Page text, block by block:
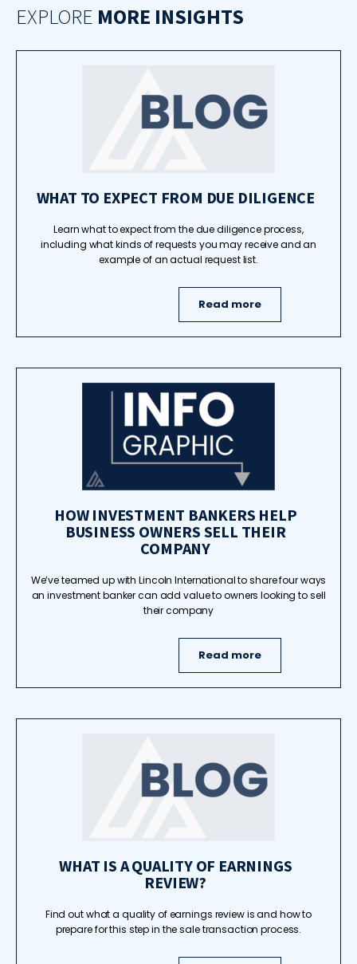
EXPLORE MORE INSIGHTS
WHAT TO EXPECT FROM DUE DILIGENCE
Learn what to expect from the due diligence process,
including what kinds of requests you may receive and an
example of an actual request list.
Read more
HOW INVESTMENT BANKERS HELP
BUSINESS OWNERS SELL THEIR
COMPANY
We’ve teamed up with Lincoln International to share four ways
an investment banker can add value to owners looking to sell
their company
Read more
WHAT IS A QUALITY OF EARNINGS
REVIEW?
Find out what a quality of earnings review is and how to
prepare for this step in the sale transaction process.